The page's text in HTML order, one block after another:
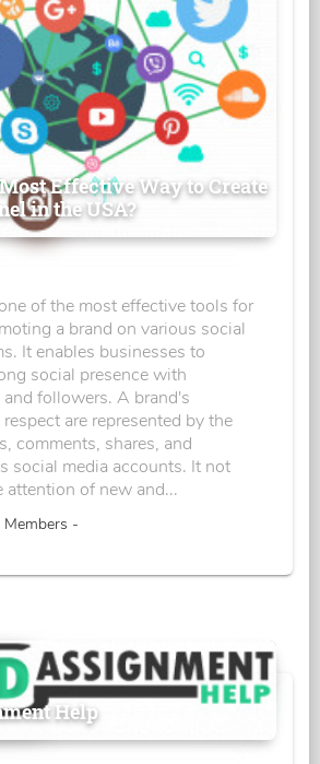
Effective Way to Create
in the USA?
of the most effective tools for
a brand on various social
It enables businesses to
social presence with
followers. A brand's
are represented by the
comments, shares, and
social media accounts. It not
attention of new and...
-
Help